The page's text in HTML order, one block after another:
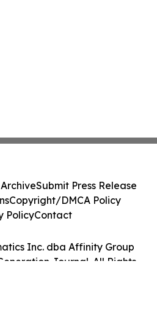
Inc. dba Affinity Group
Journal. All Rights
Submit Press Release
Copyright/DMCA Policy
PolicyContact